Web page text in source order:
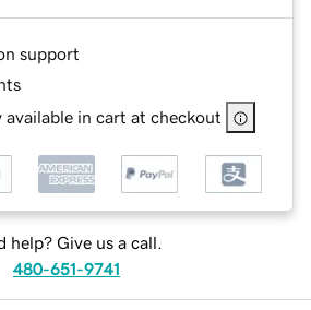
support
available in cart at checkout
help? Give us a call.
480-651-9741